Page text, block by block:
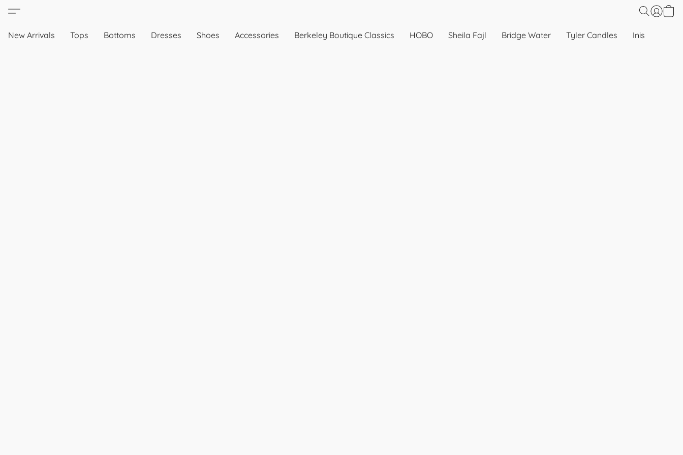
New Arrivals Tops Bottoms Dresses Shoes Accessories Berkeley Boutique Classics HOBO Sheila Fajl Bridge Water Tyler Candles Inis